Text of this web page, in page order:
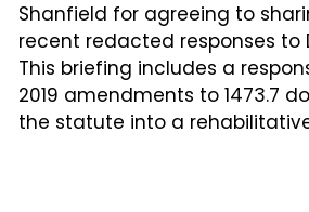
Shanfield for agreeing to
recent redacted responses to
This briefing includes a
2019 amendments to 1473.7
the statute into a